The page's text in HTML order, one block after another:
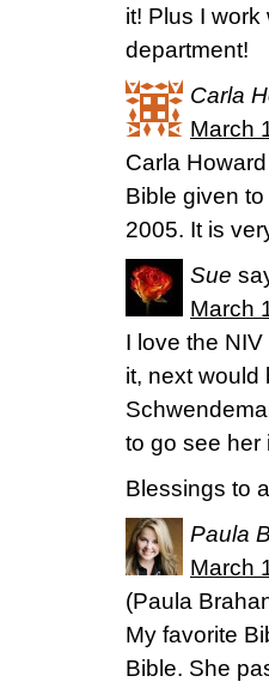
it! Plus I
department!
Carla
March
Carla
Bible given
2005. It is
Sue
March
I love the
it, next would
to go see her
Blessings to
Paula
March
(Paula
My favorite
Bible. She